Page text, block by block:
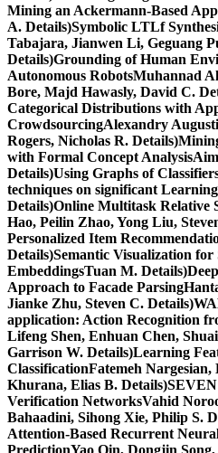
Mining an Ackermann-Based
A. Details)Symbolic LTLf
Tabajara, Jianwen Li, Geguang
Details)Grounding of Human
Autonomous RobotsMuhannad
Bore, Majd Hawasly, David C.
Categorical Distributions with
CrowdsourcingAlexandry
Rogers, Nicholas R.
with Formal Concept
Details)Using Graphs of
techniques on significant
Details)Online Multitask
Hao, Peilin Zhao, Yong Liu,
Personalized Item
Details)Semantic Visualization
EmbeddingsTuan M.
Approach to Facade
Jianke Zhu, Steven C.
application: Action Recognition
Lifeng Shen, Enhuan Chen,
Garrison W. Details)Learning
ClassificationFatemeh
Khurana, Elias B.
Verification NetworksVahid
Bahaadini, Sihong Xie, Philip S.
Attention-Based Recurrent
PredictionYao Qin, Dongjin